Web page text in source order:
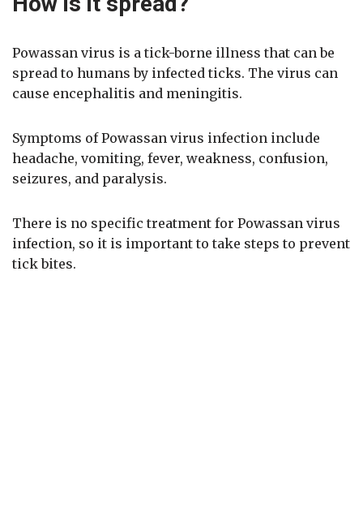
Powassan virus is a tick-borne illness that can be
spread to humans by infected ticks. The virus can
cause encephalitis and meningitis.
Symptoms of Powassan virus infection include
headache, vomiting, fever, weakness, confusion,
seizures, and paralysis.
There is no specific treatment for Powassan virus
infection, so it is important to take steps to prevent
tick bites.